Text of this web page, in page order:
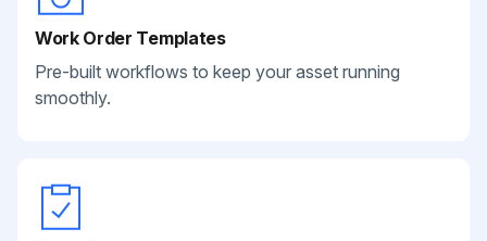
Work Order Templates
Pre-built workflows to keep your asset running
smoothly.